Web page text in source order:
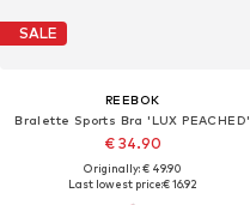
SALE
REEBOK
Bralette Sports Bra 'LUX PEACHED'
€ 34.90
Originally: € 49.90
Last lowest price:€ 16.92